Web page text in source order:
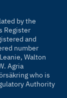
by the
Register
and
number
Walton
Agria
who is
Authority